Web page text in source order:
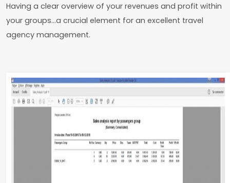
Having a clear overview of your revenues and profit within
your groups…a crucial element for an excellent travel
agency management.